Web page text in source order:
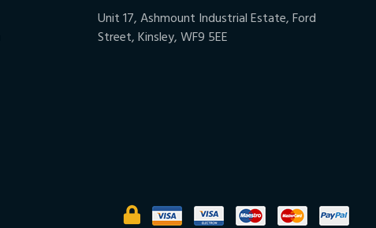
Unit 17, Ashmount Industrial Estate, Ford
Street, Kinsley, WF9 5EE